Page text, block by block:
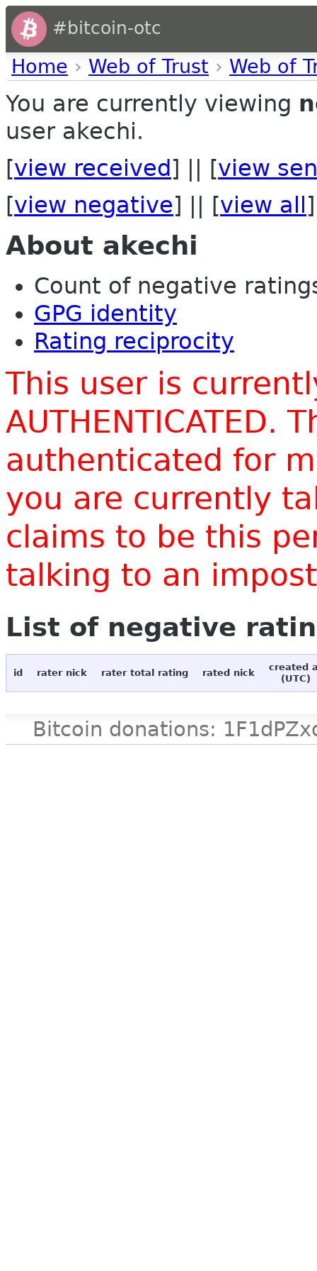
#bitcoin-otc
Home › Web of Trust › Web of
You are currently viewing
user akechi.
[view received ] || [view
[view negative] || [view all ]
About akechi
Count of negative
GPG identity
Rating reciprocity
This user is
AUTHENTICATED.
authenticated for
you are currently
claims to be this
talking to an
List of negative
id rater nick rater total rating rated nick
created
(UTC)
Bitcoin donations: